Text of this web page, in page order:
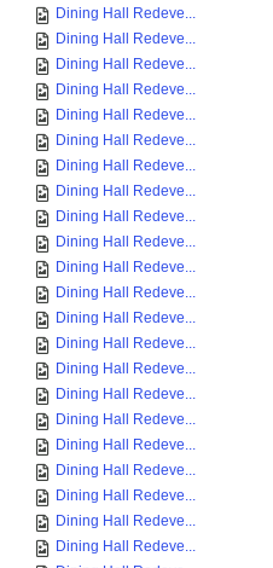
Dining Hall Redeve...
Dining Hall Redeve...
Dining Hall Redeve...
Dining Hall Redeve...
Dining Hall Redeve...
Dining Hall Redeve...
Dining Hall Redeve...
Dining Hall Redeve...
Dining Hall Redeve...
Dining Hall Redeve...
Dining Hall Redeve...
Dining Hall Redeve...
Dining Hall Redeve...
Dining Hall Redeve...
Dining Hall Redeve...
Dining Hall Redeve...
Dining Hall Redeve...
Dining Hall Redeve...
Dining Hall Redeve...
Dining Hall Redeve...
Dining Hall Redeve...
Dining Hall Redeve...